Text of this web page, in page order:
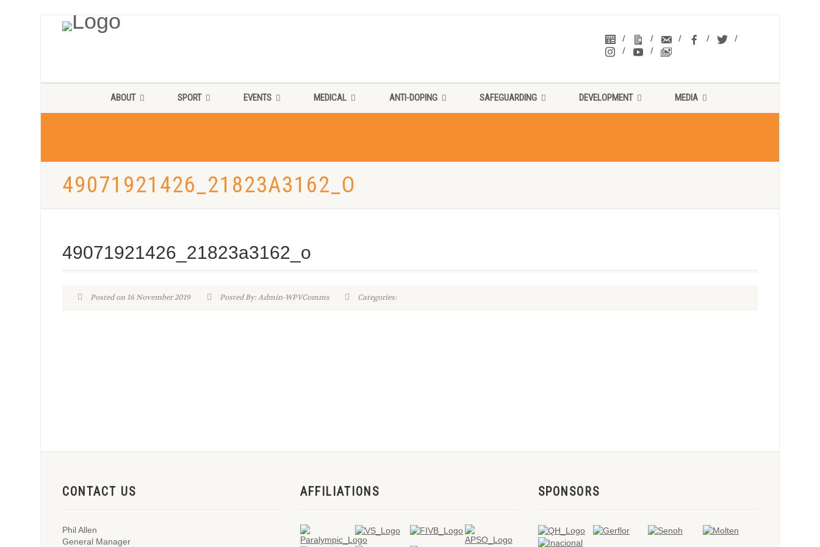
ABOUT SPORT EVENTS MEDICAL ANTI-DOPING SAFEGUARDING DEVELOPMENT MEDIA
49071921426_21823A3162_O
49071921426_21823a3162_o
Posted on 16 November 2019 Posted By: Admin-WPVComms Categories:
CONTACT US
Phil Allen
General Manager
AFFILIATIONS SPONSORS